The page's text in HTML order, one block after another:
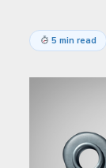
5 min read